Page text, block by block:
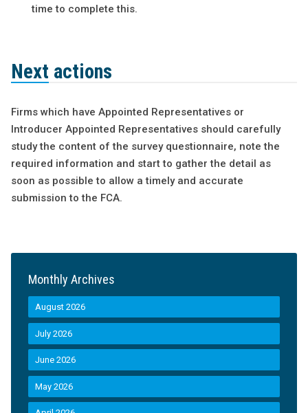
time to complete this.
Next actions
Firms which have Appointed Representatives or
Introducer Appointed Representatives should carefully
study the content of the survey questionnaire, note the
required information and start to gather the detail as
soon as possible to allow a timely and accurate
submission to the FCA.
Monthly Archives
August 2026
July 2026
June 2026
May 2026